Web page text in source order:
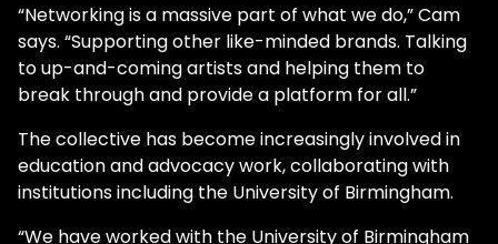
“Networking is a massive part of what we do,” Cam
says. “Supporting other like-minded brands. Talking
to up-and-coming artists and helping them to
break through and provide a platform for all.”
The collective has become increasingly involved in
education and advocacy work, collaborating with
institutions including the University of Birmingham.
“We have worked with the University of Birmingham